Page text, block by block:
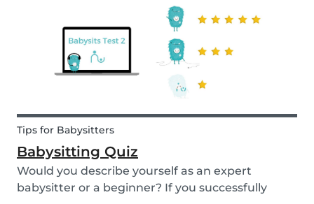
Tips for Babysitters
Babysitting Quiz
Would you describe yourself as an expert
babysitter or a beginner? If you successfully